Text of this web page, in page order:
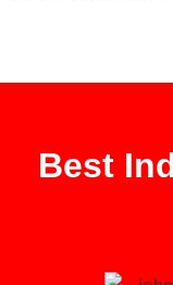
Best